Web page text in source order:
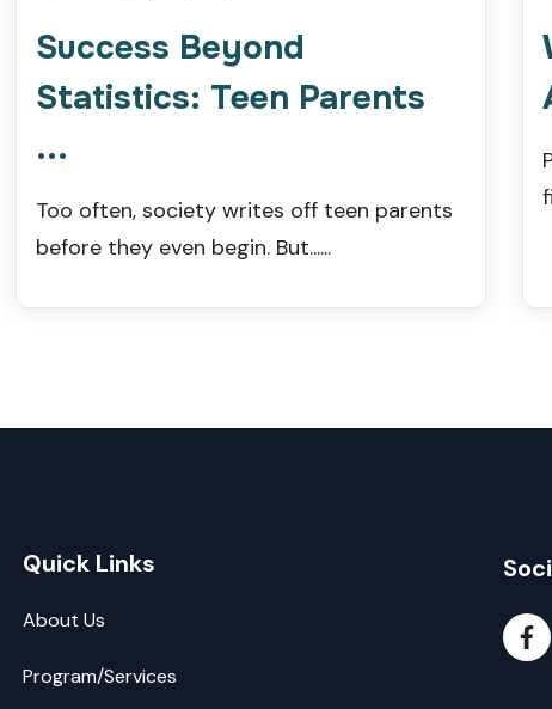
Success Beyond
Statistics: Teen Parents
...
Too often, society writes off teen parents
before they even begin. But......
Quick Links
About Us
Program/Services